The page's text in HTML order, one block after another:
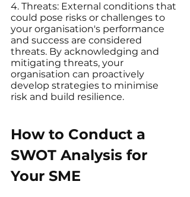
4. Threats: External conditions that
could pose risks or challenges to
your organisation's performance
and success are considered
threats. By acknowledging and
mitigating threats, your
organisation can proactively
develop strategies to minimise
risk and build resilience.
How to Conduct a
SWOT Analysis for
Your SME